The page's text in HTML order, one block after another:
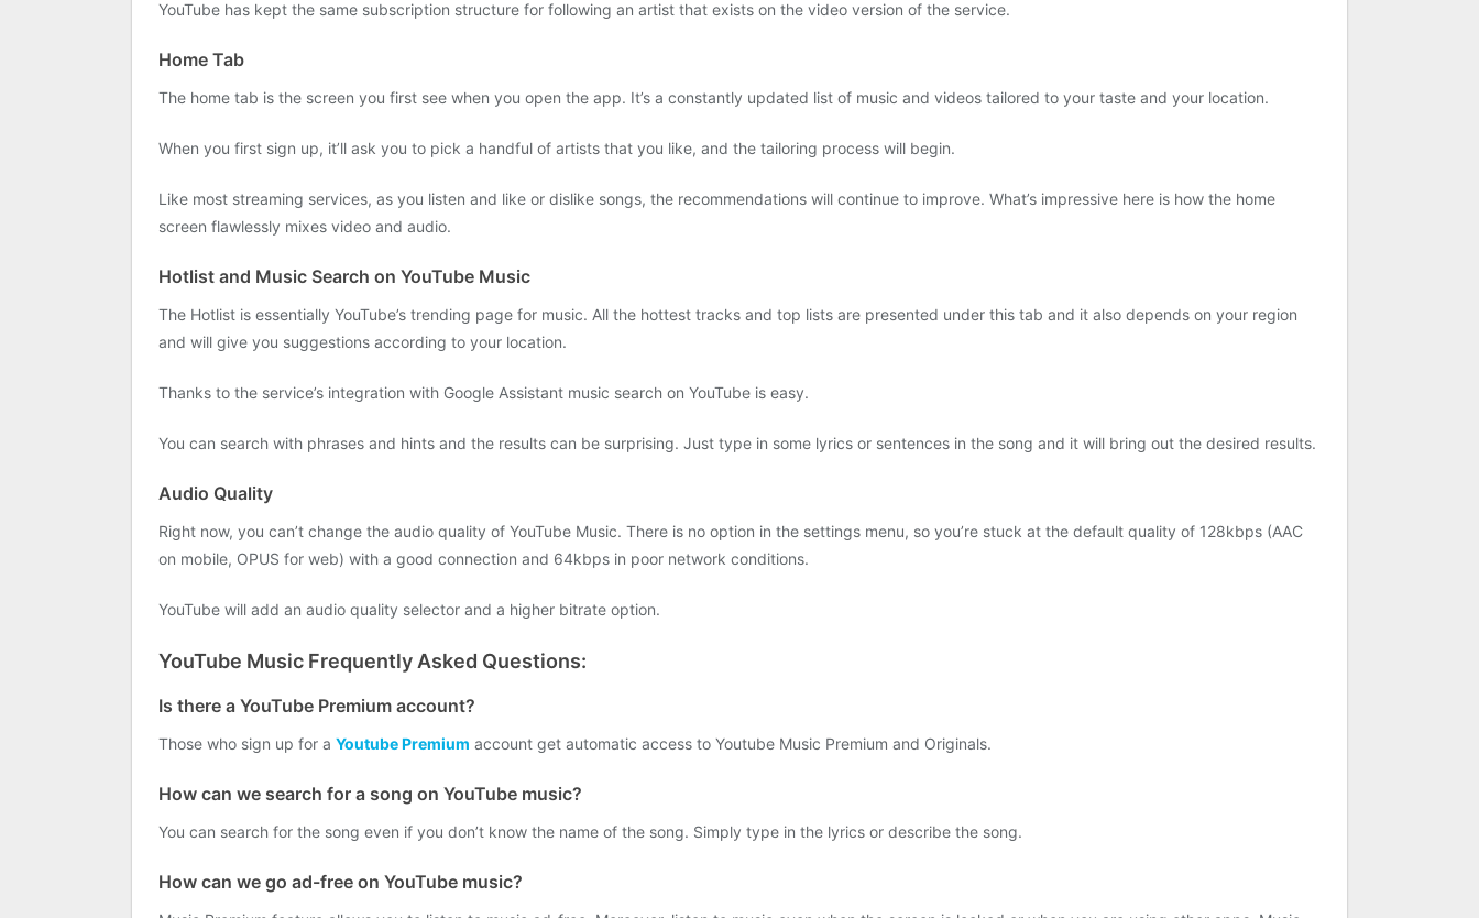
YouTube has kept the same subscription structure for following an artist that exists on the video version of the service.
Home Tab
The home tab is the screen you first see when you open the app. It’s a constantly updated list of music and videos tailored to your taste and your location.
When you first sign up, it’ll ask you to pick a handful of artists that you like, and the tailoring process will begin.
Like most streaming services, as you listen and like or dislike songs, the recommendations will continue to improve. What’s impressive here is how the home
screen flawlessly mixes video and audio.
Hotlist and Music Search on YouTube Music
The Hotlist is essentially YouTube’s trending page for music. All the hottest tracks and top lists are presented under this tab and it also depends on your region
and will give you suggestions according to your location.
Thanks to the service’s integration with Google Assistant music search on YouTube is easy.
You can search with phrases and hints and the results can be surprising. Just type in some lyrics or sentences in the song and it will bring out the desired results.
Audio Quality
Right now, you can’t change the audio quality of YouTube Music. There is no option in the settings menu, so you’re stuck at the default quality of 128kbps (AAC
on mobile, OPUS for web) with a good connection and 64kbps in poor network conditions.
YouTube will add an audio quality selector and a higher bitrate option.
YouTube Music Frequently Asked Questions:
Is there a YouTube Premium account?
Those who sign up for a Youtube Premium account get automatic access to Youtube Music Premium and Originals.
How can we search for a song on YouTube music?
You can search for the song even if you don’t know the name of the song. Simply type in the lyrics or describe the song.
How can we go ad-free on YouTube music?